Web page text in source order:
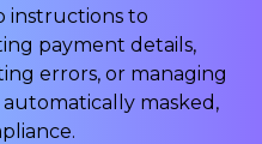
instructions to
payment details,
errors, or managing
automatically masked,